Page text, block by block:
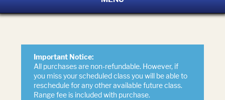
Important Notice:
All purchases are non-refundable. However, if
you miss your scheduled class you will be able to
reschedule for any other available future class.
Range fee is included with purchase.